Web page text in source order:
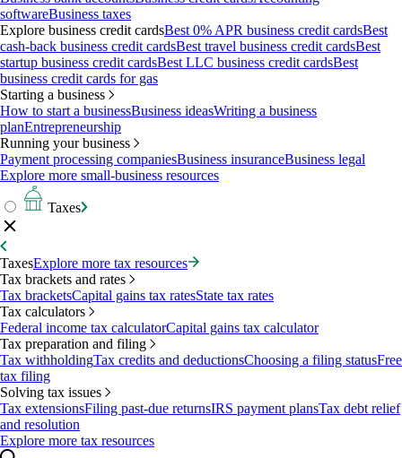
softwareBusiness taxes
Explore business credit cardsBest 0% APR business credit cardsBest
cash-back business credit cardsBest travel business credit cardsBest
startup business credit cardsBest LLC business credit cardsBest
business credit cards for gas
Starting a business
How to start a businessBusiness ideasWriting a business
planEntrepreneurship
Running your business
Payment processing companiesBusiness insuranceBusiness legal
Explore more small-business resources
Taxes
TaxesExplore more tax resources
Tax brackets and rates
Tax bracketsCapital gains tax ratesState tax rates
Tax calculators
Federal income tax calculatorCapital gains tax calculator
Tax preparation and filing
Tax withholdingTax credits and deductionsChoosing a filing statusFree
tax filing
Solving tax issues
Tax extensionsFiling past-due returnsIRS payment plansTax debt relief
and resolution
Explore more tax resources